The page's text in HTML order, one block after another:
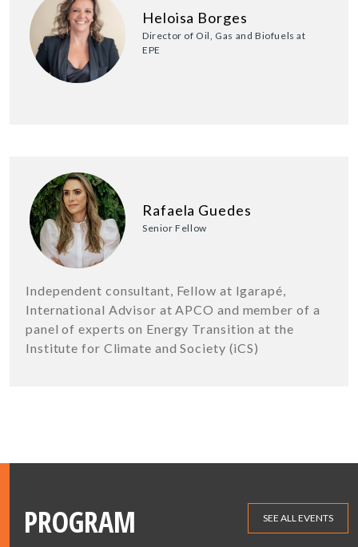
Heloisa Borges
Director of Oil, Gas and Biofuels at
EPE
Rafaela Guedes
Senior Fellow
Independent consultant, Fellow at Igarapé,
International Advisor at APCO and member of a
panel of experts on Energy Transition at the
Institute for Climate and Society (iCS)
PROGRAM
SEE ALL EVENTS